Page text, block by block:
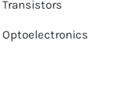
Transistors
Optoelectronics